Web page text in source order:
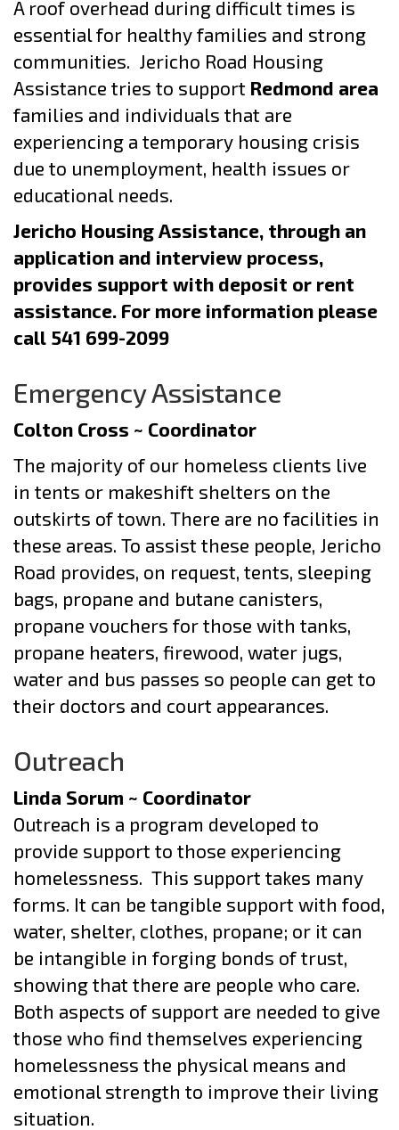
A roof overhead during difficult times is
essential for healthy families and strong
communities. Jericho Road Housing
Assistance tries to support Redmond area
families and individuals that are
experiencing a temporary housing crisis
due to unemployment, health issues or
educational needs.
Jericho Housing Assistance, through an
application and interview process,
provides support with deposit or rent
assistance. For more information please
call 541 699-2099
Emergency Assistance
Colton Cross ~ Coordinator
The majority of our homeless clients live
in tents or makeshift shelters on the
outskirts of town. There are no facilities in
these areas. To assist these people, Jericho
Road provides, on request, tents, sleeping
bags, propane and butane canisters,
propane vouchers for those with tanks,
propane heaters, firewood, water jugs,
water and bus passes so people can get to
their doctors and court appearances.
Outreach
Linda Sorum ~ Coordinator
Outreach is a program developed to
provide support to those experiencing
homelessness. This support takes many
forms. It can be tangible support with food,
water, shelter, clothes, propane; or it can
be intangible in forging bonds of trust,
showing that there are people who care.
Both aspects of support are needed to give
those who find themselves experiencing
homelessness the physical means and
emotional strength to improve their living
situation.